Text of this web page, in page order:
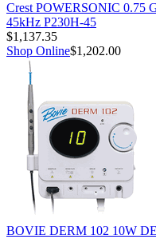
Crest POWERSONIC 0.75
45kHz P230H-45
$1,137.35
Shop Online$1,202.00
BOVIE DERM 102 10W